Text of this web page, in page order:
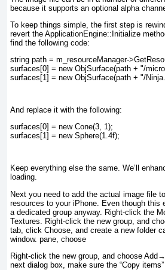
because it supports an optional alpha
To keep things simple, the first step is
revert the ApplicationEngine::Initialize
find the following code:
string path = m_resourceManager-
surfaces[0] = new ObjSurface(path + "/
surfaces[1] = new ObjSurface(path + "/
And replace it with the following:
surfaces[0] = new Cone(3, 1);
surfaces[1] = new Sphere(1.4f);
Keep everything else the same. We’ll
loading.
Next you need to add the actual image file
resources to your iPhone. Even though
a dedicated group anyway. Right-click the
Textures . Right-click the new group, and
tab, click Choose, and create a new folder
window. pane, choose
Right-click the new group, and choose Add →
next dialog box, make sure the “Copy